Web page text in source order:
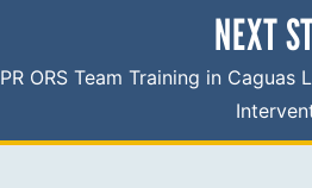
NEXT
PR ORS Team Training in